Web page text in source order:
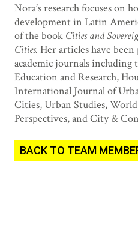
Nora’s research focuses on
development in Latin
of the book Cities and
Cities. Her articles have
academic journals including
Education and Research,
International Journal of
Cities, Urban Studies,
Perspectives, and City &
BACK TO TEAM